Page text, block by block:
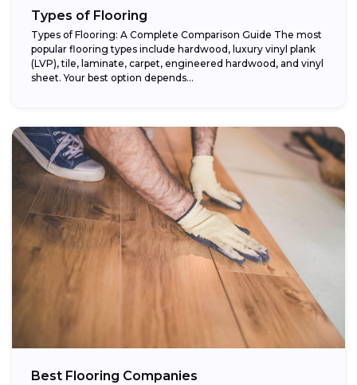
Types of Flooring
Types of Flooring: A Complete Comparison Guide The most
popular flooring types include hardwood, luxury vinyl plank
(LVP), tile, laminate, carpet, engineered hardwood, and vinyl
sheet. Your best option depends...
Best Flooring Companies